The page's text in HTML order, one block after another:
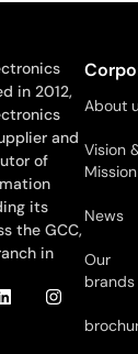
in 2012,
and
of
its
the GCC,
in
About
Vision
Mission
News
Our
brands